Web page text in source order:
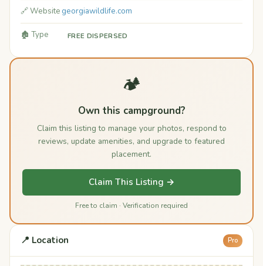
🔗 Website georgiawildlife.com
🏚️ Type FREE DISPERSED
🏕️
Own this campground?
Claim this listing to manage your photos, respond to
reviews, update amenities, and upgrade to featured
placement.
Claim This Listing →
Free to claim · Verification required
📍 Location Pro